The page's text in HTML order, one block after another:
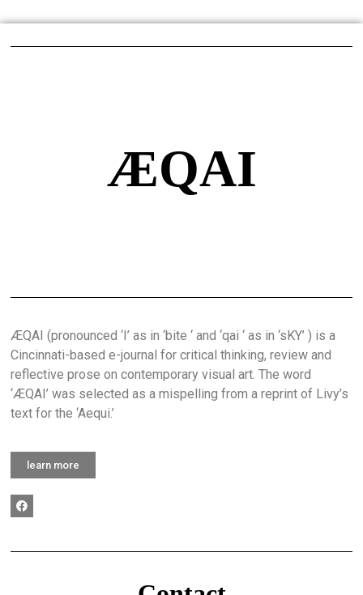
ÆQAI
ÆQAI (pronounced ‘I’ as in ‘bite ‘ and ‘qai ‘ as in ‘sKY’ ) is a
Cincinnati-based e-journal for critical thinking, review and
reflective prose on contemporary visual art. The word
‘ÆQAI’ was selected as a mispelling from a reprint of Livy’s
text for the ‘Aequi.’
learn more